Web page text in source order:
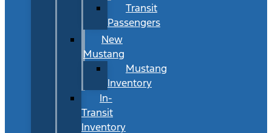
Transit
Passengers
New
Mustang
Mustang
Inventory
In-
Transit
Inventory